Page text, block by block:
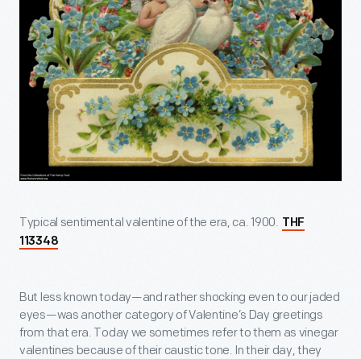
Typical sentimental valentine of the era, ca. 1900. THF
113348
But less known today—and rather shocking even to our jaded
eyes—was another category of Valentine’s Day greetings
from that era. Today we sometimes refer to them as vinegar
valentines because of their caustic tone. In their day, they